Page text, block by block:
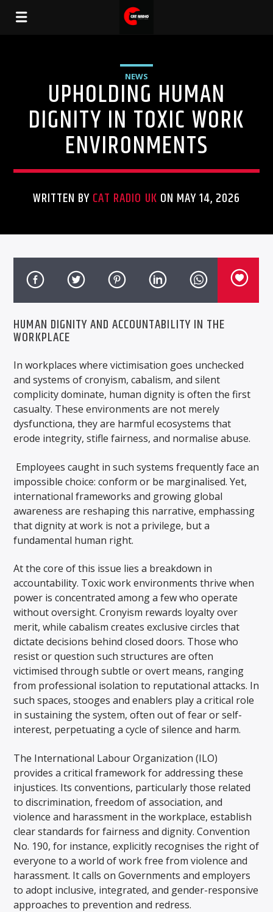
NEWS
UPHOLDING HUMAN
DIGNITY IN TOXIC WORK
ENVIRONMENTS
WRITTEN BYCAT RADIO UK ON MAY 14, 2026
HUMAN DIGNITY AND ACCOUNTABILITY IN THE
WORKPLACE
In workplaces where victimisation goes unchecked
and systems of cronyism, cabalism, and silent
complicity dominate, human dignity is often the first
casualty. These environments are not merely
dysfunctiona, they are harmful ecosystems that
erode integrity, stifle fairness, and normalise abuse.
Employees caught in such systems frequently face an
impossible choice: conform or be marginalised. Yet,
international frameworks and growing global
awareness are reshaping this narrative, emphassing
that dignity at work is not a privilege, but a
fundamental human right.
At the core of this issue lies a breakdown in
accountability. Toxic work environments thrive when
power is concentrated among a few who operate
without oversight. Cronyism rewards loyalty over
merit, while cabalism creates exclusive circles that
dictate decisions behind closed doors. Those who
resist or question such structures are often
victimised through subtle or overt means, ranging
from professional isolation to reputational attacks. In
such spaces, stooges and enablers play a critical role
in sustaining the system, often out of fear or self-
interest, perpetuating a cycle of silence and harm.
The International Labour Organization (ILO)
provides a critical framework for addressing these
injustices. Its conventions, particularly those related
to discrimination, freedom of association, and
violence and harassment in the workplace, establish
clear standards for fairness and dignity. Convention
No. 190, for instance, explicitly recognises the right of
everyone to a world of work free from violence and
harassment. It calls on Governments and employers
to adopt inclusive, integrated, and gender-responsive
approaches to prevention and redress.